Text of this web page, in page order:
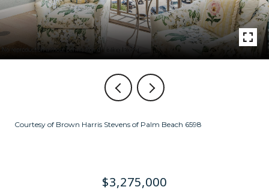
Courtesy of Brown Harris Stevens of Palm Beach 6598
$3,275,000